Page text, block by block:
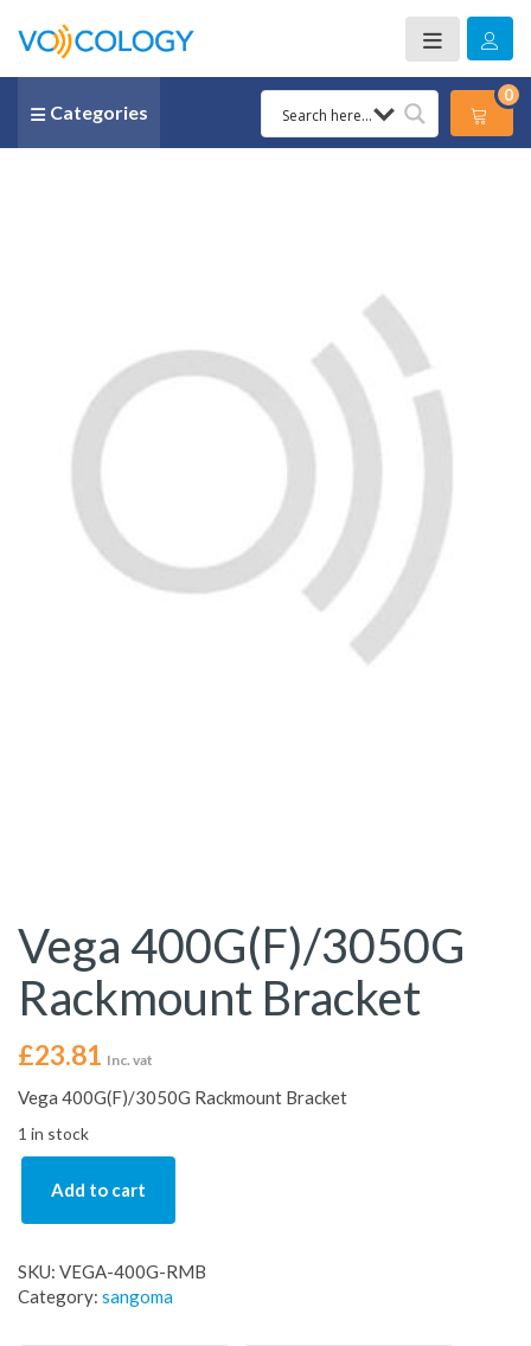
Categories
0
Vega 400G(F)/3050G
Rackmount Bracket
£23.81 Inc. vat
Vega 400G(F)/3050G Rackmount Bracket
1 in stock
Add to cart
SKU: VEGA-400G-RMB
Category: sangoma